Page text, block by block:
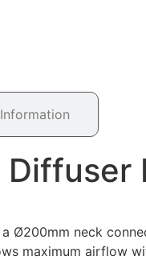
Ø200mm neck
maximum airflow